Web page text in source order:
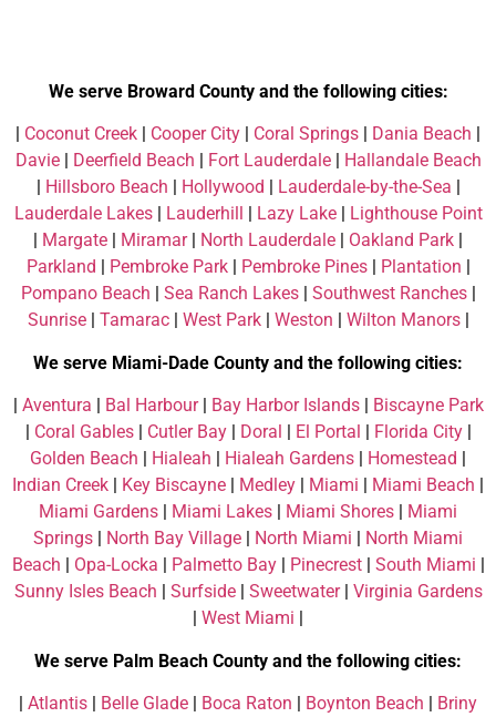
We serve Broward County and the following cities:
Coconut Creek Cooper City Coral Springs Dania Beach
Davie| Deerfield Beach Fort Lauderdale|
Hallandale Beach
Hillsboro Beach Hollywood Lauderdale-by-the-Sea
Lauderdale Lakes| Lauderhill Lazy Lake|
Lighthouse Point
Margate Miramar| North Lauderdale Oakland Park
Parkland
Pembroke Park| Pembroke Pines| Plantation
Pompano Beach
Sea Ranch Lakes| Southwest Ranches|
Sunrise| Tamarac| West Park| Weston Wilton Manors|
We serve Miami-Dade County and the following cities:
Aventura Bal Harbour| Bay Harbor Islands|
Biscayne Park
Coral Gables| Cutler Bay| Doral El Portal Florida City|
Golden Beach
Hialeah Hialeah Gardens Homestead
Indian Creek
Key Biscayne Medley Miami Miami Beach
Miami Gardens
Miami Lakes Miami Shores
Miami
Springs
North Bay Village North Miami
North Miami
Beach
Opa-Locka Palmetto Bay| Pinecrest| South Miami
Sunny Isles Beach
Surfside| Sweetwater| Virginia Gardens
West Miami
We serve Palm Beach County and the following cities:
| Atlantis | Belle Glade | Boca Raton | Boynton Beach | Briny